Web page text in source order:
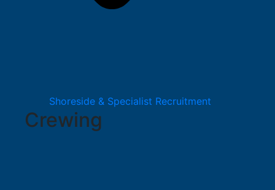
Shoreside & Specialist Recruitment
Crewing